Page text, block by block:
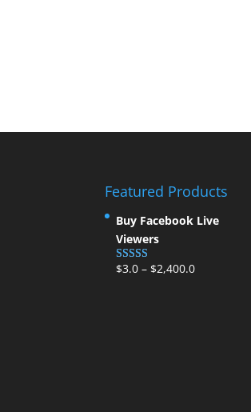
Featured Products
Buy Facebook Live
Viewers
Rated5.00
$3.0– $2,400.0